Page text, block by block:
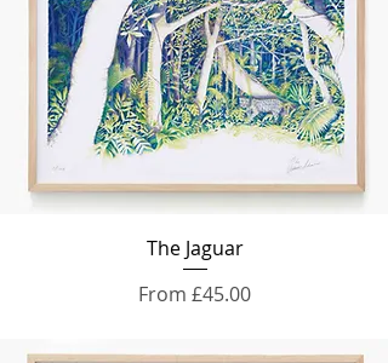
The Jaguar
From £45.00
Sale Price